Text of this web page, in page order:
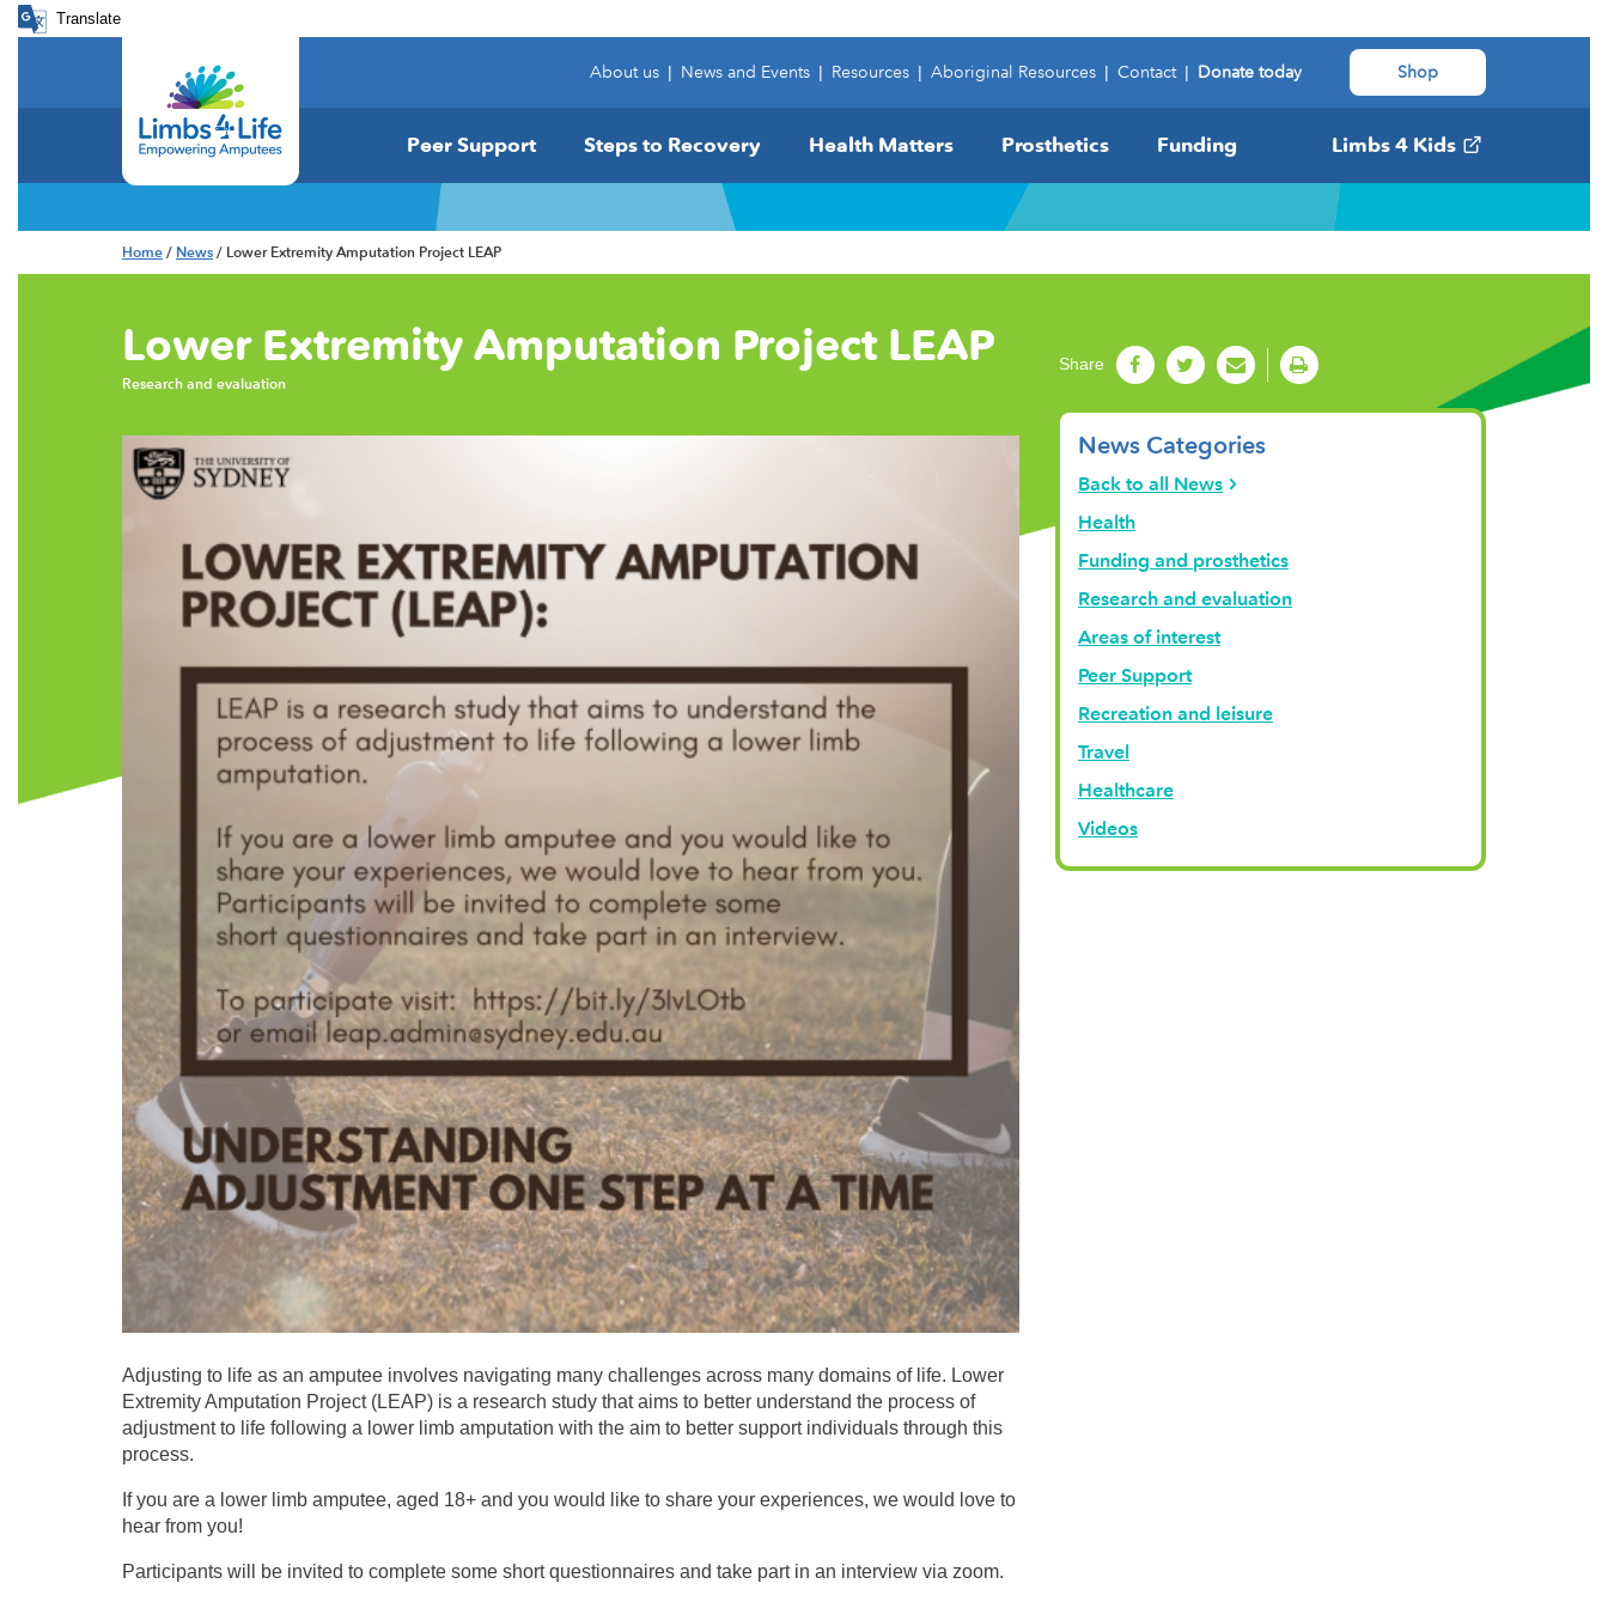
Translate
About us | News and Events | Resources | Aboriginal Resources | Contact | Donate today Shop
Peer Support Steps to Recovery Health Matters Prosthetics Funding Limbs 4 Kids
Home / News / Lower Extremity Amputation Project LEAP
Lower Extremity Amputation Project LEAP
Research and evaluation
Adjusting to life as an amputee involves navigating many challenges across many domains of life. Lower
Extremity Amputation Project (LEAP) is a research study that aims to better understand the process of
adjustment to life following a lower limb amputation with the aim to better support individuals through this
process.
If you are a lower limb amputee, aged 18+ and you would like to share your experiences, we would love to
hear from you!
Participants will be invited to complete some short questionnaires and take part in an interview via zoom.
Share
News Categories
Back to all News
Health
Funding and prosthetics
Research and evaluation
Areas of interest
Peer Support
Recreation and leisure
Travel
Healthcare
Videos